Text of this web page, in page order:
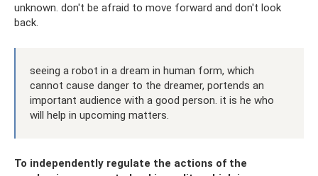
unknown. don't be afraid to move forward and don't look
back.
seeing a robot in a dream in human form, which
cannot cause danger to the dreamer, portends an
important audience with a good person. it is he who
will help in upcoming matters.
To independently regulate the actions of the